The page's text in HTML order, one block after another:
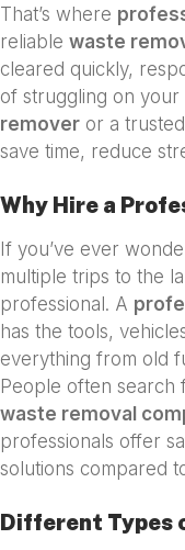
That’s where
reliable waste
cleared quickly,
of struggling on your
remover or a trusted
save time, reduce
Why Hire a
If you’ve ever
multiple trips to the
professional. A
has the tools,
everything from old
People often search
waste removal
professionals offer
solutions compared
Different Types